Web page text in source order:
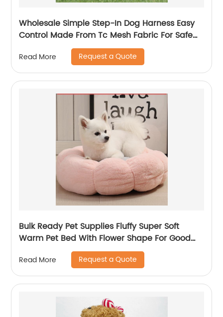
Wholesale Simple Step-In Dog Harness Easy
Control Made From Tc Mesh Fabric For Safe
Read More Request a Quote
Bulk Ready Pet Supplies Fluffy Super Soft
Warm Pet Bed With Flower Shape For Good
Read More Request a Quote